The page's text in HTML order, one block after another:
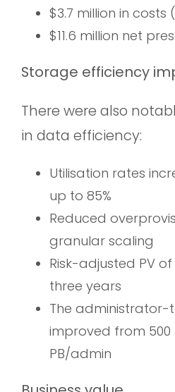
$3.7 million in costs
$11.6 million net
Storage efficiency
There were also
in data efficiency:
Utilisation rates
up to 85%
Reduced
granular scaling
Risk-adjusted PV of
three years
The
improved from 500
PB/admin